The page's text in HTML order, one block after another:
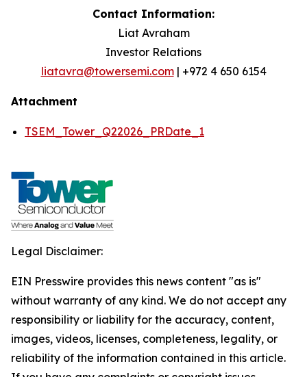
Contact Information:
Liat Avraham
Investor Relations
liatavra@towersemi.com| +972 4 650 6154
Attachment
TSEM_Tower_Q22026_PRDate_1
Legal Disclaimer:
EIN Presswire provides this news content "as is"
without warranty of any kind. We do not accept any
responsibility or liability for the accuracy, content,
images, videos, licenses, completeness, legality, or
reliability of the information contained in this article.